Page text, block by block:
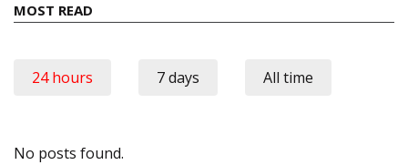
MOST READ
24 hours 7 days All time
No posts found.